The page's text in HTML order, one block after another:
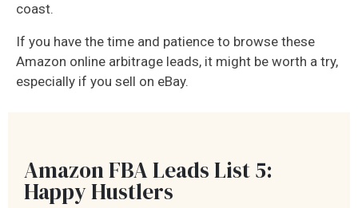
coast.
If you have the time and patience to browse these
Amazon online arbitrage leads, it might be worth a try,
especially if you sell on eBay.
Amazon FBA Leads List 5:
Happy Hustlers